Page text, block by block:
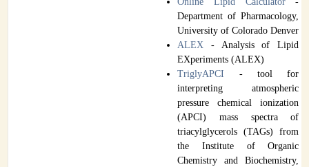
Department of Pharmacology,
University of Colorado Denver
ALEX - Analysis of Lipid
EXperiments (ALEX)
TriglyAPCI - tool for
interpreting atmospheric
pressure chemical ionization
(APCI) mass spectra of
triacylglycerols (TAGs) from
the Institute of Organic
Chemistry and Biochemistry,